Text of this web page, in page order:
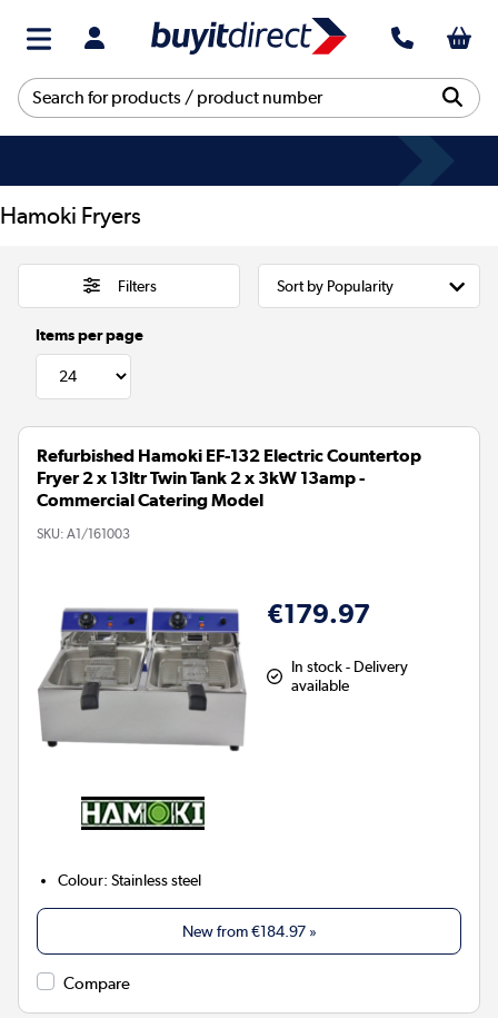
Hamoki Fryers
Filters
Items per page
Refurbished Hamoki EF-132 Electric Countertop
Fryer 2 x 13ltr Twin Tank 2 x 3kW 13amp -
Commercial Catering Model
SKU: A1/161003
€179.97
In stock - Delivery
available
Colour:Stainless steel
New from€184.97»
Compare